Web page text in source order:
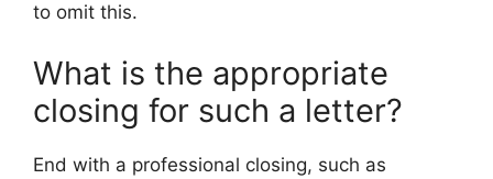
to omit this.
What is the appropriate
closing for such a letter?
End with a professional closing, such as